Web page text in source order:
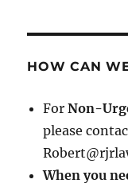
HOW CAN
ForNon-
please
When you